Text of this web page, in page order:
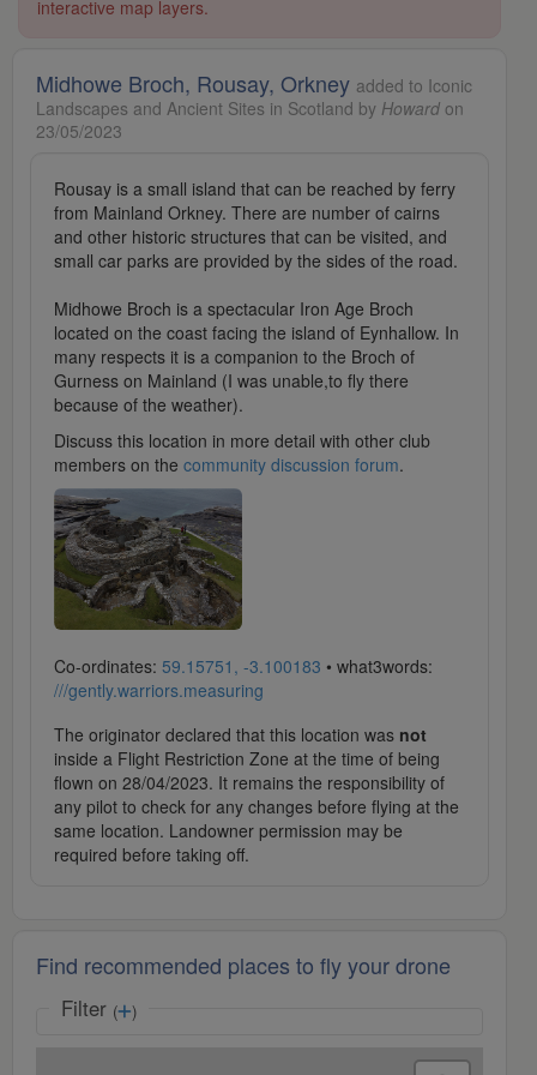
interactive map layers.
Midhowe Broch, Rousay, Orkney added to Iconic
Landscapes and Ancient Sites in Scotland by Howard on
23/05/2023
Rousay is a small island that can be reached by ferry
from Mainland Orkney. There are number of cairns
and other historic structures that can be visited, and
small car parks are provided by the sides of the road.
Midhowe Broch is a spectacular Iron Age Broch
located on the coast facing the island of Eynhallow. In
many respects it is a companion to the Broch of
Gurness on Mainland (I was unable,to fly there
because of the weather).
Discuss this location in more detail with other club
members on the community discussion forum.
Co-ordinates: 59.15751, -3.100183 • what3words:
///gently.warriors.measuring
The originator declared that this location was not
inside a Flight Restriction Zone at the time of being
flown on 28/04/2023. It remains the responsibility of
any pilot to check for any changes before flying at the
same location. Landowner permission may be
required before taking off.
Find recommended places to fly your drone
Filter ( )